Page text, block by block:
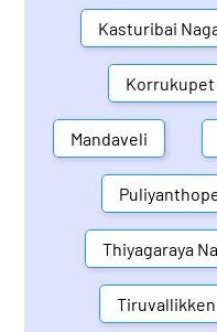
Kasturibai
Korrukupet
Mandaveli
Thiyagaraya